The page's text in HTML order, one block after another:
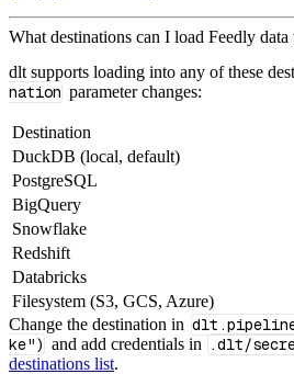
What destinations can I load Feedly data
dlt supports loading into any of these
nation parameter changes:
Destination
DuckDB (local, default)
PostgreSQL
BigQuery
Snowflake
Redshift
Databricks
Filesystem (S3, GCS, Azure)
Change the destination in
ke") and add credentials in .dlt/
destinations list.